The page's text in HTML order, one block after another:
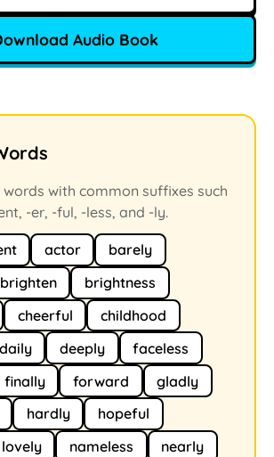
Audio Book
with common suffixes such
-er, -ful, -less, and -ly.
actor
barely
brighten
brightness
cheerful
childhood
daily deeply
faceless
finally forward
gladly
hardly
hopeful
lovely nameless
nearly